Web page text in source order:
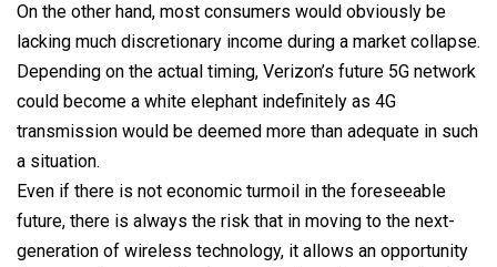
On the other hand, most consumers would obviously be
lacking much discretionary income during a market collapse.
Depending on the actual timing, Verizon’s future 5G network
could become a white elephant indefinitely as 4G
transmission would be deemed more than adequate in such
a situation.
Even if there is not economic turmoil in the foreseeable
future, there is always the risk that in moving to the next-
generation of wireless technology, it allows an opportunity